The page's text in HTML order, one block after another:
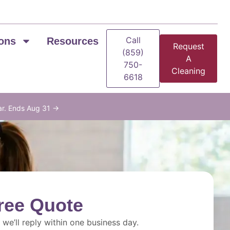
Resources
Call
(859)
750-
6618
Request
A
Cleaning
Ends Aug 31 →
Quote
reply within one business day.